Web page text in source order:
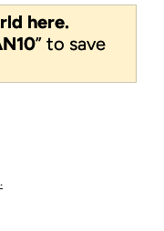
here.
” to save